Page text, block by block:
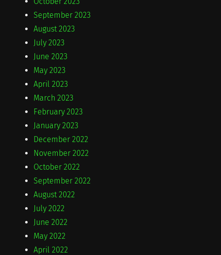
September 2023
August 2023
July 2023
June 2023
May 2023
April 2023
March 2023
February 2023
January 2023
December 2022
November 2022
October 2022
September 2022
August 2022
July 2022
June 2022
May 2022
April 2022